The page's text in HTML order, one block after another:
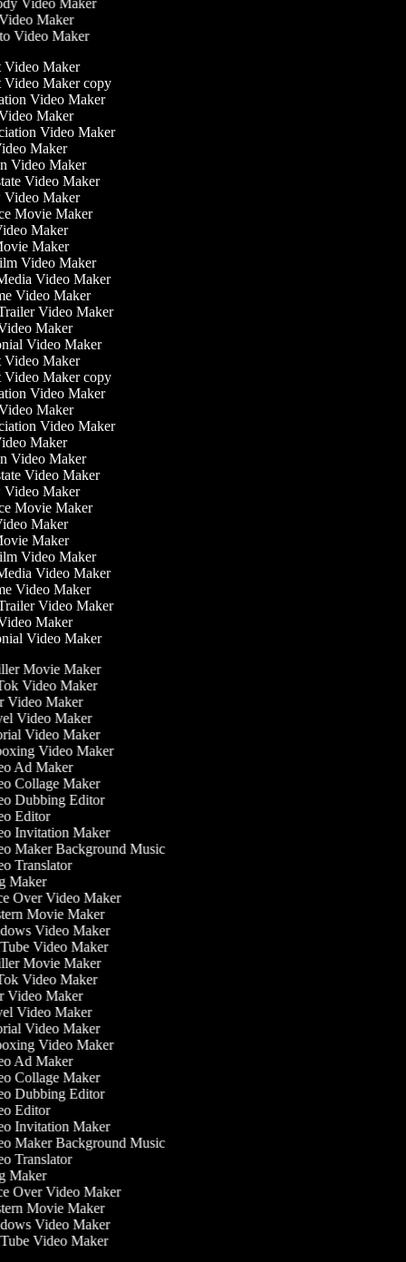
Maker
Video Maker
Video Maker
Video Maker copy
Video Maker
Video Maker
Video Maker
Maker
Video Maker
Video Maker
Video Maker
Movie Maker
Maker
Maker
Video Maker
Video Maker
Video Maker
Trailer Video Maker
Video Maker
Video Maker
Video Maker
Video Maker copy
Video Maker
Video Maker
Video Maker
Maker
Video Maker
Video Maker
Video Maker
Movie Maker
Maker
Maker
Video Maker
Video Maker
Video Maker
Trailer Video Maker
Video Maker
Video Maker
Movie Maker
Video Maker
Video Maker
Video Maker
Video Maker
Video Maker
Ad Maker
Collage Maker
Dubbing Editor
Editor
Invitation Maker
Maker Background Music
Translator
Maker
Over Video Maker
Movie Maker
Video Maker
Video Maker
Movie Maker
Video Maker
Video Maker
Video Maker
Video Maker
Video Maker
Ad Maker
Collage Maker
Dubbing Editor
Editor
Invitation Maker
Maker Background Music
Translator
Maker
Over Video Maker
Movie Maker
Video Maker
Video Maker